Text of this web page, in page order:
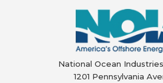
National Ocean
1201 Pennsylvania